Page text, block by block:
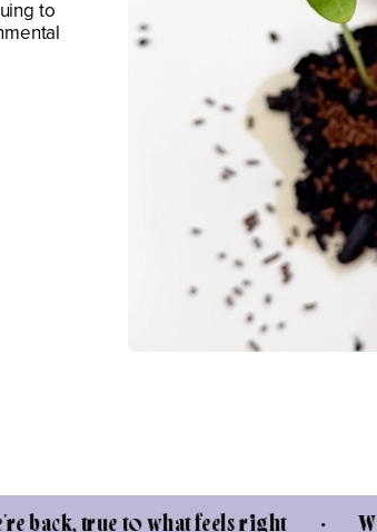
to
to what feels right • We're